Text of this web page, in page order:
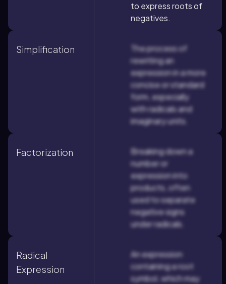
to express roots of
negatives.
Simplification
The process of
rewriting an
expression in a more
concise or standard
form, especially
with radicals and
imaginary units.
Factorization
Breaking down a
number or
expression into
products, often
used to separate
negative signs
under radicals.
Radical
Expression
An expression
containing a root
symbol, which may